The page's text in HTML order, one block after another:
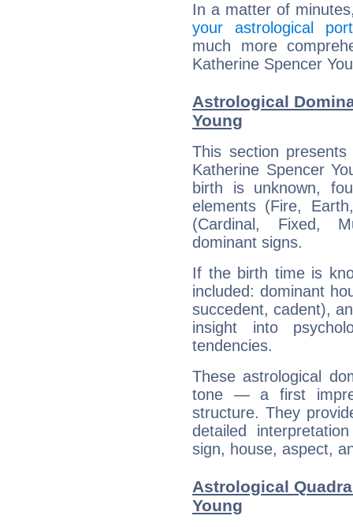
In a matter of
your astrological
much more
Katherine Spencer
Astrological
Young
This section
Katherine Spencer
birth is unknown,
elements (Fire,
(Cardinal, Fixed,
dominant signs.
If the birth time is
included: dominant
succedent, cadent),
insight into
tendencies.
These astrological
tone — a first
structure. They
detailed
sign, house, aspect,
Astrological
Young